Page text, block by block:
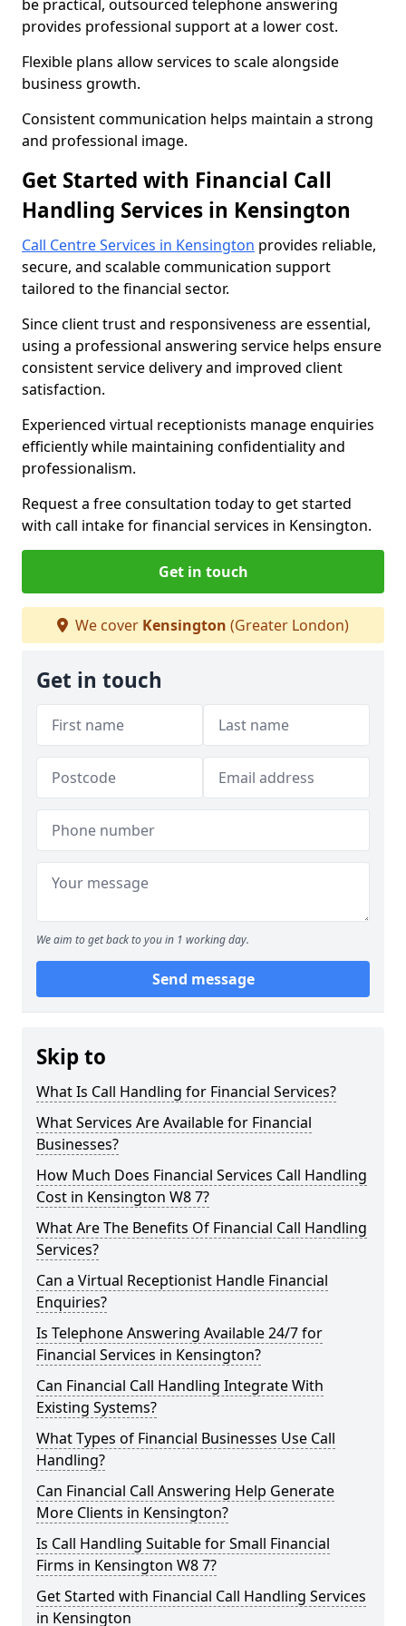
be practical, outsourced telephone answering
provides professional support at a lower cost.
Flexible plans allow services to scale alongside
business growth.
Consistent communication helps maintain a strong
and professional image.
Get Started with Financial Call
Handling Services in Kensington
Call Centre Services in Kensington provides reliable,
secure, and scalable communication support
tailored to the financial sector.
Since client trust and responsiveness are essential,
using a professional answering service helps ensure
consistent service delivery and improved client
satisfaction.
Experienced virtual receptionists manage enquiries
efficiently while maintaining confidentiality and
professionalism.
Request a free consultation today to get started
with call intake for financial services in Kensington.
Get in touch
We cover Kensington (Greater London)
Get in touch
We aim to get back to you in 1 working day.
Send message
Skip to
What Is Call Handling for Financial Services?
What Services Are Available for Financial
Businesses?
How Much Does Financial Services Call Handling
Cost in Kensington W8 7?
What Are The Benefits Of Financial Call Handling
Services?
Can a Virtual Receptionist Handle Financial
Enquiries?
Is Telephone Answering Available 24/7 for
Financial Services in Kensington?
Can Financial Call Handling Integrate With
Existing Systems?
What Types of Financial Businesses Use Call
Handling?
Can Financial Call Answering Help Generate
More Clients in Kensington?
Is Call Handling Suitable for Small Financial
Firms in Kensington W8 7?
Get Started with Financial Call Handling Services
in Kensington